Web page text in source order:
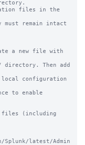
files in the
remain intact
a new file with
directory. Then add
configuration
to enable
files (including
Splunk/latest/Admin